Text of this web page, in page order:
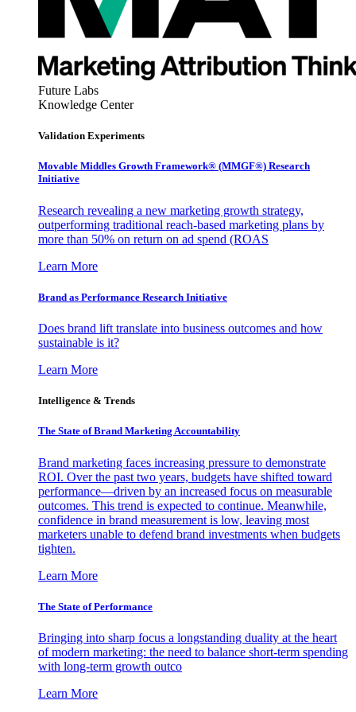
Future Labs
Knowledge Center
Validation Experiments
Movable Middles Growth Framework® (MMGF®) Research
Initiative
Research revealing a new marketing growth strategy,
outperforming traditional reach-based marketing plans by
more than 50% on return on ad spend (ROAS
Learn More
Brand as Performance Research Initiative
Does brand lift translate into business outcomes and how
sustainable is it?
Learn More
Intelligence & Trends
The State of Brand Marketing Accountability
Brand marketing faces increasing pressure to demonstrate
ROI. Over the past two years, budgets have shifted toward
performance—driven by an increased focus on measurable
outcomes. This trend is expected to continue. Meanwhile,
confidence in brand measurement is low, leaving most
marketers unable to defend brand investments when budgets
tighten.
Learn More
The State of Performance
Bringing into sharp focus a longstanding duality at the heart
of modern marketing: the need to balance short-term spending
with long-term growth outco
Learn More